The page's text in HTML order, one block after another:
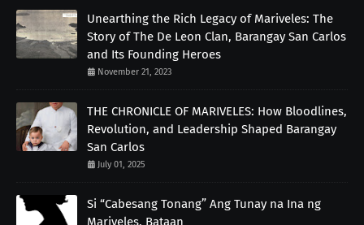
Unearthing the Rich Legacy of Mariveles: The
Story of The De Leon Clan, Barangay San Carlos
and Its Founding Heroes
November 21, 2023
THE CHRONICLE OF MARIVELES: How Bloodlines,
Revolution, and Leadership Shaped Barangay
San Carlos
July 01, 2025
Si “Cabesang Tonang” Ang Tunay na Ina ng